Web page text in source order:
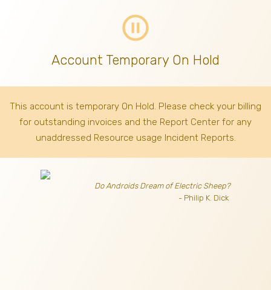
pause_circle_outline
Account Temporary On Hold
This account is temporary On Hold. Please check your billing
for outstanding invoices and the Report Center for any
unaddressed Resource usage Incident Reports.
Do Androids Dream of Electric Sheep?
- Philip K. Dick